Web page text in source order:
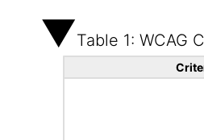
Table 1: WCAG